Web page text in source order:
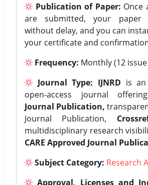
Publication of Paper: Once
are submitted, your paper
without delay, and you can
your certificate and
Frequency: Monthly (12
Journal Type: IJNRD is
open-access journal
Journal Publication,
Journal Publication,
multidisciplinary research
CARE Approved Journal
Subject Category: Research
Approval, Licenses and